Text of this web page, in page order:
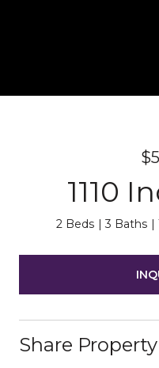
1110
2 Beds 3 Baths
Share Property